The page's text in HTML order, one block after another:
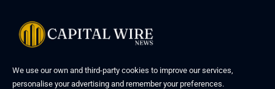
We use our own and third-party cookies to improve our services,
personalise your advertising and remember your preferences.